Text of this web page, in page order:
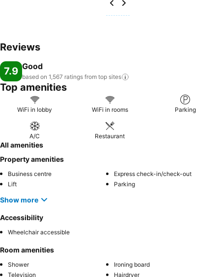
Reviews
7.9 Good
based on 1,567 ratings from top sites
Top amenities
WiFi in lobby WiFi in rooms Parking
A/C Restaurant
All amenities
Property amenities
Business centre
Express check-in/check-out
Lift
Parking
Show more
Accessibility
Wheelchair accessible
Room amenities
Shower
Ironing board
Television
Hairdryer